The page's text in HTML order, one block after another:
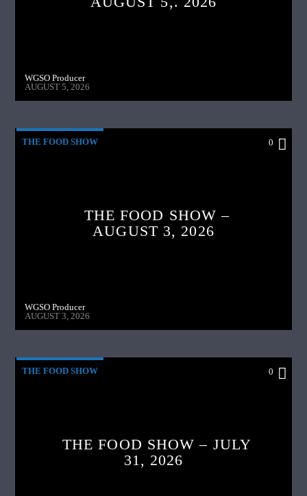
WGSO Producer
AUGUST 5, 2026
THE FOOD SHOW 0
THE FOOD SHOW –
AUGUST 3, 2026
WGSO Producer
AUGUST 3, 2026
THE FOOD SHOW 0
THE FOOD SHOW – JULY
31, 2026